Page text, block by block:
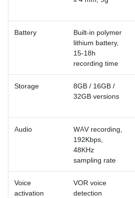
Battery
Built-in polymer
lithium battery,
15-18h
recording time
Storage
8GB / 16GB /
32GB versions
Audio
WAV recording,
192Kbps,
48KHz
sampling rate
Voice
activation
VOR voice
detection